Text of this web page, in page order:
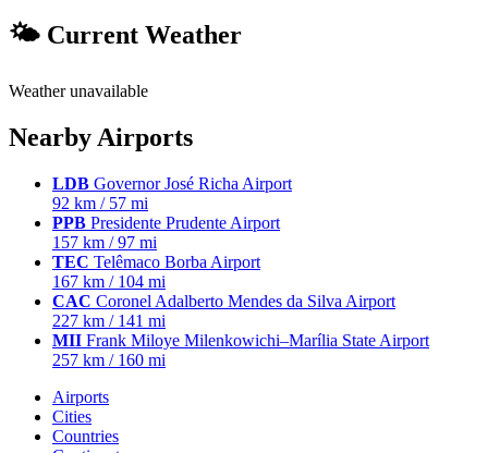
🌤 Current Weather
Weather unavailable
Nearby Airports
LDB Governor José Richa Airport
92 km / 57 mi
PPB Presidente Prudente Airport
157 km / 97 mi
TEC Telêmaco Borba Airport
167 km / 104 mi
CAC Coronel Adalberto Mendes da Silva Airport
227 km / 141 mi
MII Frank Miloye Milenkowichi–Marília State Airport
257 km / 160 mi
Airports
Cities
Countries